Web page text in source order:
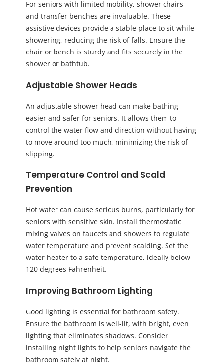
For seniors with limited mobility, shower chairs
and transfer benches are invaluable. These
assistive devices provide a stable place to sit while
showering, reducing the risk of falls. Ensure the
chair or bench is sturdy and fits securely in the
shower or bathtub.
Adjustable Shower Heads
An adjustable shower head can make bathing
easier and safer for seniors. It allows them to
control the water flow and direction without having
to move around too much, minimizing the risk of
slipping.
Temperature Control and Scald
Prevention
Hot water can cause serious burns, particularly for
seniors with sensitive skin. Install thermostatic
mixing valves on faucets and showers to regulate
water temperature and prevent scalding. Set the
water heater to a safe temperature, ideally below
120 degrees Fahrenheit.
Improving Bathroom Lighting
Good lighting is essential for bathroom safety.
Ensure the bathroom is well-lit, with bright, even
lighting that eliminates shadows. Consider
installing night lights to help seniors navigate the
bathroom safely at night.